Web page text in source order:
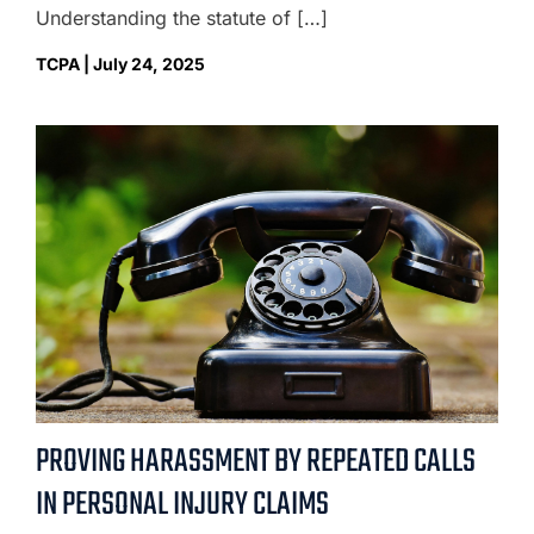
Understanding the statute of […]
TCPA | July 24, 2025
PROVING HARASSMENT BY REPEATED CALLS
IN PERSONAL INJURY CLAIMS